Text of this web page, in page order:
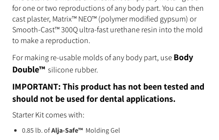
for one or two reproductions of any body part. You can then
cast plaster, Matrix™ NEO™ (polymer modified gypsum) or
Smooth-Cast™ 300Q ultra-fast urethane resin into the mold
to make a reproduction.
For making re-usable molds of any body part, useBody
Double™ silicone rubber.
IMPORTANT: This product has not been tested and
should not be used for dental applications.
Starter Kit comes with:
0.85 lb. ofAlja-Safe™ Molding Gel